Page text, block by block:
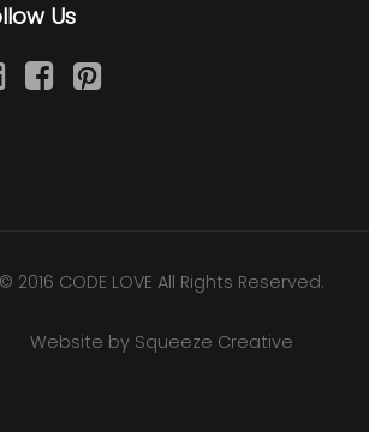
Us
© 2016 CODE LOVE All Rights Reserved.
Website by Squeeze Creative